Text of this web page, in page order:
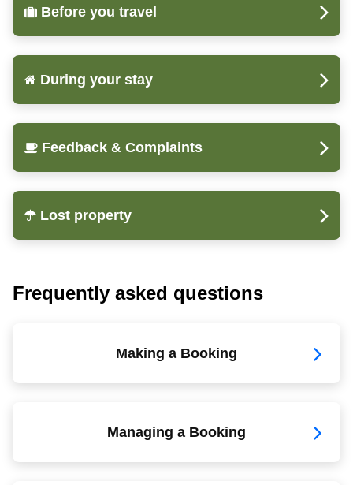
Before you travel
During your stay
Feedback & Complaints
Lost property
Frequently asked questions
Making a Booking
Managing a Booking